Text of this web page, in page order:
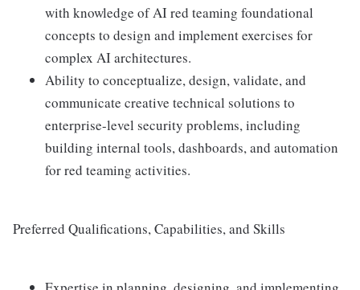
with knowledge of AI red teaming foundational
concepts to design and implement exercises for
complex AI architectures.
Ability to conceptualize, design, validate, and
communicate creative technical solutions to
enterprise-level security problems, including
building internal tools, dashboards, and automation
for red teaming activities.
Preferred Qualifications, Capabilities, and Skills